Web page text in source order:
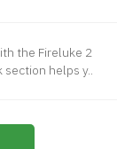
the Fireluke 2
section helps y..